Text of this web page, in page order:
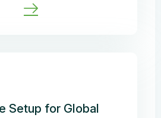
Setup for Global